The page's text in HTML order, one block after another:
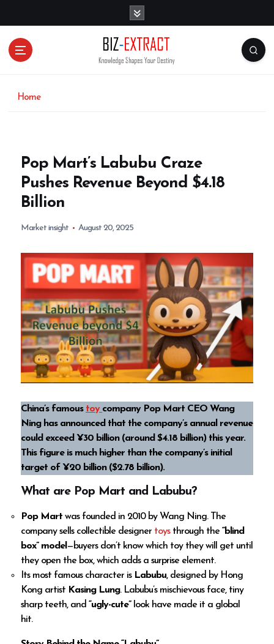
Home
Pop Mart’s Labubu Craze
Pushes Revenue Beyond $4.18
Billion
Market insight August 20, 2025
China’s famous toy company Pop Mart CEO Wang
Ning has announced that the company’s annual revenue
could exceed ¥30 billion (around $4.18 billion) this year.
This figure is much higher than the company’s initial
target of ¥20 billion ($2.78 billion).
What are Pop Mart and Labubu?
Pop Mart was founded in 2010 by Wang Ning. The
company sells collectible designer toys through the“blind
box” model —buyers don’t know which toy they will get until
they open the box, which adds a surprise element.
Its most famous character is Labubu, designed by Hong
Kong artist Kasing Lung. Labubu’s mischievous face, tiny
sharp teeth, and“ugly-cute”look have made it a global
hit.